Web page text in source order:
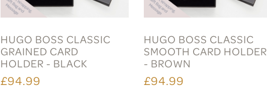
HUGO BOSS CLASSIC
GRAINED CARD
HOLDER - BLACK
£94.99
HUGO BOSS CLASSIC
SMOOTH CARD HOLDER
- BROWN
£94.99